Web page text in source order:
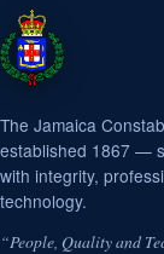
The Jamaica
established 1867 —
with integrity,
technology.
“People, Quality and